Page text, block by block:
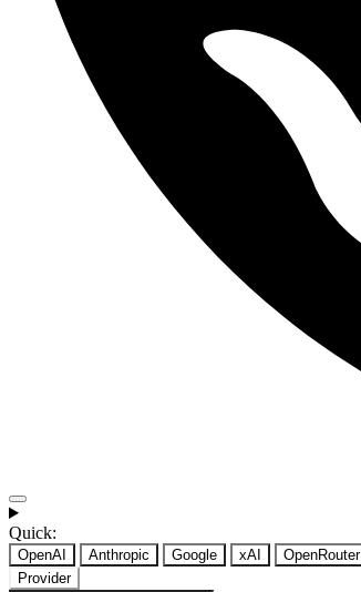
Quick:
OpenAI Anthropic Google xAI OpenRouter
Provider